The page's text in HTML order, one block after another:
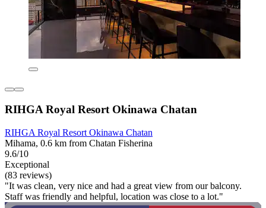
RIHGA Royal Resort Okinawa Chatan
RIHGA Royal Resort Okinawa Chatan
Mihama, 0.6 km from Chatan Fisherina
9.6/10
Exceptional
(83 reviews)
"It was clean, very nice and had a great view from our balcony.
Staff was friendly and helpful, location was close to a lot."